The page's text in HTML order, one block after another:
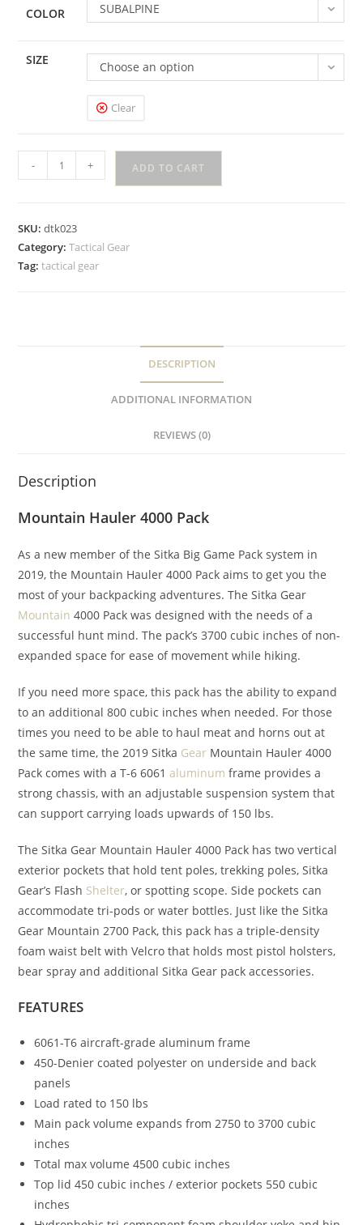
COLOR SUBALPINE
SIZE Choose an option
Clear
- + ADD TO CART
SKU:dtk023
Category:Tactical Gear
Tag:tactical gear
DESCRIPTION
ADDITIONAL INFORMATION
REVIEWS (0)
Description
Mountain Hauler 4000 Pack
As a new member of the Sitka Big Game Pack system in
2019, the Mountain Hauler 4000 Pack aims to get you the
most of your backpacking adventures. The Sitka Gear
Mountain 4000 Pack was designed with the needs of a
successful hunt mind. The pack’s 3700 cubic inches of non-
expanded space for ease of movement while hiking.
If you need more space, this pack has the ability to expand
to an additional 800 cubic inches when needed. For those
times you need to be able to haul meat and horns out at
the same time, the 2019 Sitka Gear Mountain Hauler 4000
Pack comes with a T-6 6061aluminum frame provides a
strong chassis, with an adjustable suspension system that
can support carrying loads upwards of 150 lbs.
The Sitka Gear Mountain Hauler 4000 Pack has two vertical
exterior pockets that hold tent poles, trekking poles, Sitka
Gear’s Flash Shelter, or spotting scope. Side pockets can
accommodate tri-pods or water bottles. Just like the Sitka
Gear Mountain 2700 Pack, this pack has a triple-density
foam waist belt with Velcro that holds most pistol holsters,
bear spray and additional Sitka Gear pack accessories.
FEATURES
6061-T6 aircraft-grade aluminum frame
450-Denier coated polyester on underside and back
panels
Load rated to 150 lbs
Main pack volume expands from 2750 to 3700 cubic
inches
Total max volume 4500 cubic inches
Top lid 450 cubic inches / exterior pockets 550 cubic
inches